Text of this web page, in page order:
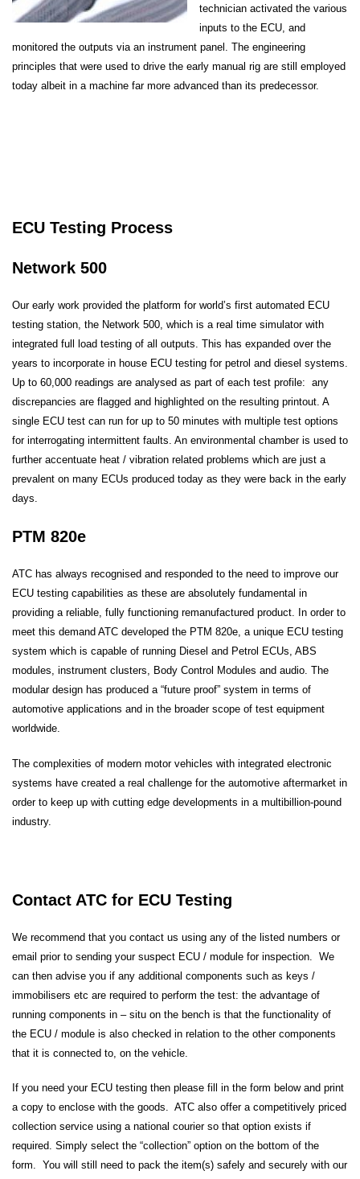
technician activated the various
inputs to the ECU, and
monitored the outputs via an instrument panel. The engineering
principles that were used to drive the early manual rig are still employed
today albeit in a machine far more advanced than its predecessor.
ECU Testing Process
Network 500
Our early work provided the platform for world’s first automated ECU
testing station, the Network 500, which is a real time simulator with
integrated full load testing of all outputs. This has expanded over the
years to incorporate in house ECU testing for petrol and diesel systems.
Up to 60,000 readings are analysed as part of each test profile: any
discrepancies are flagged and highlighted on the resulting printout. A
single ECU test can run for up to 50 minutes with multiple test options
for interrogating intermittent faults. An environmental chamber is used to
further accentuate heat / vibration related problems which are just a
prevalent on many ECUs produced today as they were back in the early
days.
PTM 820e
ATC has always recognised and responded to the need to improve our
ECU testing capabilities as these are absolutely fundamental in
providing a reliable, fully functioning remanufactured product. In order to
meet this demand ATC developed the PTM 820e, a unique ECU testing
system which is capable of running Diesel and Petrol ECUs, ABS
modules, instrument clusters, Body Control Modules and audio. The
modular design has produced a “future proof” system in terms of
automotive applications and in the broader scope of test equipment
worldwide.
The complexities of modern motor vehicles with integrated electronic
systems have created a real challenge for the automotive aftermarket in
order to keep up with cutting edge developments in a multibillion-pound
industry.
Contact ATC for ECU Testing
We recommend that you contact us using any of the listed numbers or
email prior to sending your suspect ECU / module for inspection. We
can then advise you if any additional components such as keys /
immobilisers etc are required to perform the test: the advantage of
running components in – situ on the bench is that the functionality of
the ECU / module is also checked in relation to the other components
that it is connected to, on the vehicle.
If you need your ECU testing then please fill in the form below and print
a copy to enclose with the goods. ATC also offer a competitively priced
collection service using a national courier so that option exists if
required. Simply select the “collection” option on the bottom of the
form. You will still need to pack the item(s) safely and securely with our